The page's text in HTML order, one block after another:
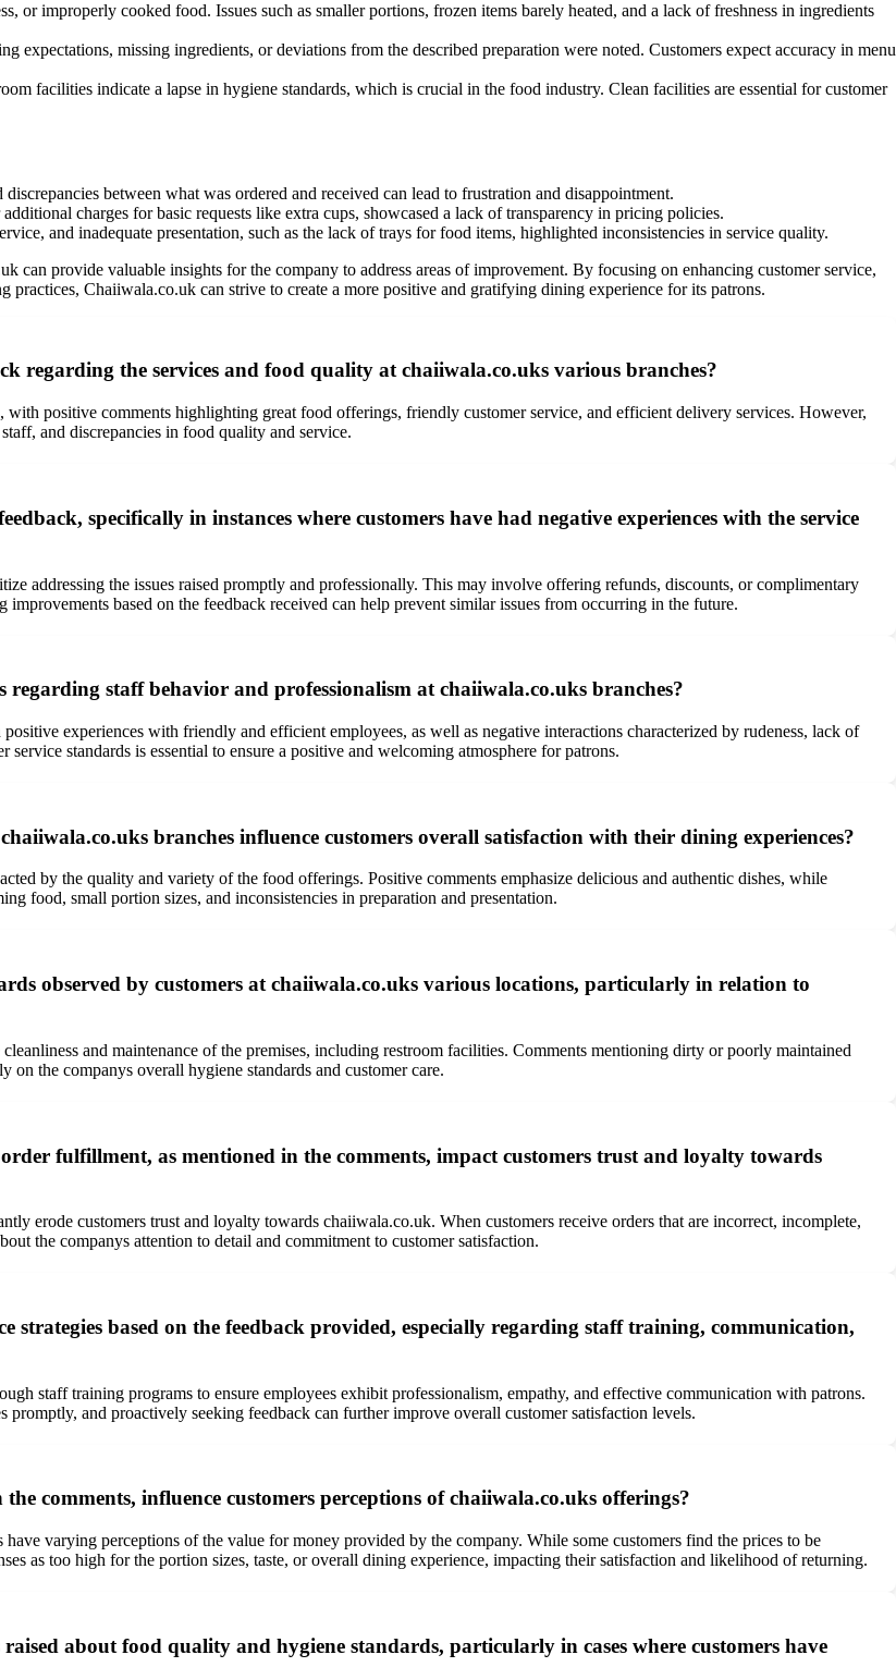
or improperly cooked food. Issues such as smaller portions, frozen items barely heated, and a lack of freshness in ingredients
expectations, missing ingredients, or deviations from the described preparation were noted. Customers expect accuracy in menu
facilities indicate a lapse in hygiene standards, which is crucial in the food industry. Clean facilities are essential for customer
between what was ordered and received can lead to frustration and disappointment.
charges for basic requests like extra cups, showcased a lack of transparency in pricing policies.
and inadequate presentation, such as the lack of trays for food items, highlighted inconsistencies in service quality.
can provide valuable insights for the company to address areas of improvement. By focusing on enhancing customer service,
Chaiiwala.co.uk can strive to create a more positive and gratifying dining experience for its patrons.
regarding the services and food quality at chaiiwala.co.uks various branches?
positive comments highlighting great food offerings, friendly customer service, and efficient delivery services. However,
and discrepancies in food quality and service.
specifically in instances where customers have had negative experiences with the service
addressing the issues raised promptly and professionally. This may involve offering refunds, discounts, or complimentary
based on the feedback received can help prevent similar issues from occurring in the future.
regarding staff behavior and professionalism at chaiiwala.co.uks branches?
experiences with friendly and efficient employees, as well as negative interactions characterized by rudeness, lack of
standards is essential to ensure a positive and welcoming atmosphere for patrons.
branches influence customers overall satisfaction with their dining experiences?
by the quality and variety of the food offerings. Positive comments emphasize delicious and authentic dishes, while
food, small portion sizes, and inconsistencies in preparation and presentation.
observed by customers at chaiiwala.co.uks various locations, particularly in relation to
and maintenance of the premises, including restroom facilities. Comments mentioning dirty or poorly maintained
on the companys overall hygiene standards and customer care.
fulfillment, as mentioned in the comments, impact customers trust and loyalty towards
erode customers trust and loyalty towards chaiiwala.co.uk. When customers receive orders that are incorrect, incomplete,
the companys attention to detail and commitment to customer satisfaction.
strategies based on the feedback provided, especially regarding staff training, communication,
staff training programs to ensure employees exhibit professionalism, empathy, and effective communication with patrons.
and proactively seeking feedback can further improve overall customer satisfaction levels.
comments, influence customers perceptions of chaiiwala.co.uks offerings?
varying perceptions of the value for money provided by the company. While some customers find the prices to be
as too high for the portion sizes, taste, or overall dining experience, impacting their satisfaction and likelihood of returning.
about food quality and hygiene standards, particularly in cases where customers have